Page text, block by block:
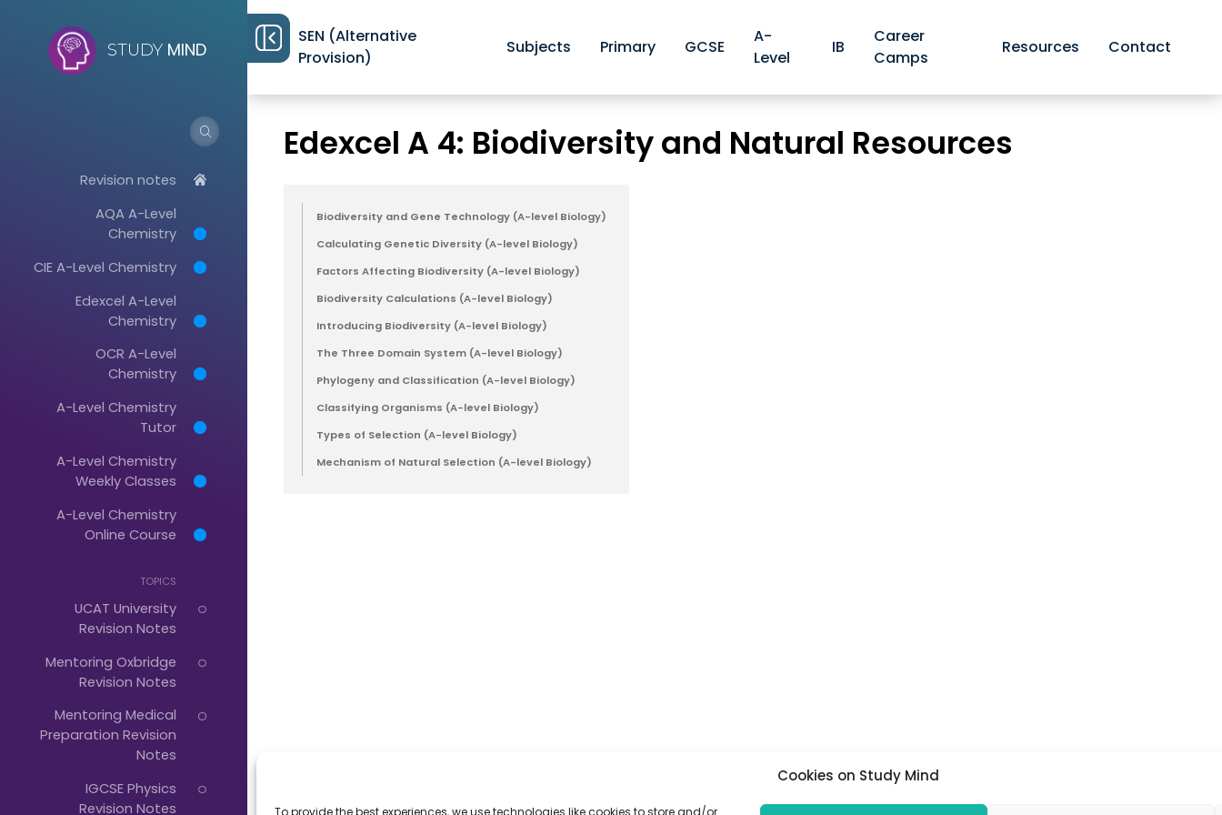
Cookies on Study Mind
To provide the best experiences, we use technologies like cookies to store and/or
STUDY MIND
Just
Typing...
Revision notes
AQA A-Level
Chemistry
CIE A-Level Chemistry
Edexcel A-Level
Chemistry
OCR A-Level
Chemistry
A-Level Chemistry
Tutor
A-Level Chemistry
Weekly Classes
A-Level Chemistry
Online Course
TOPICS
UCAT University
Revision Notes
Mentoring Oxbridge
Revision Notes
Mentoring Medical
Preparation Revision
Notes
IGCSE Physics
Revision Notes
SEN (Alternative
Provision)
Subjects Primary GCSE
A-
Level
IB
Career
Camps
Resources Contact
Edexcel A 4: Biodiversity and Natural Resources
Biodiversity and Gene Technology (A-level Biology)
Calculating Genetic Diversity (A-level Biology)
Factors Affecting Biodiversity (A-level Biology)
Biodiversity Calculations (A-level Biology)
Introducing Biodiversity (A-level Biology)
The Three Domain System (A-level Biology)
Phylogeny and Classification (A-level Biology)
Classifying Organisms (A-level Biology)
Types of Selection (A-level Biology)
Mechanism of Natural Selection (A-level Biology)